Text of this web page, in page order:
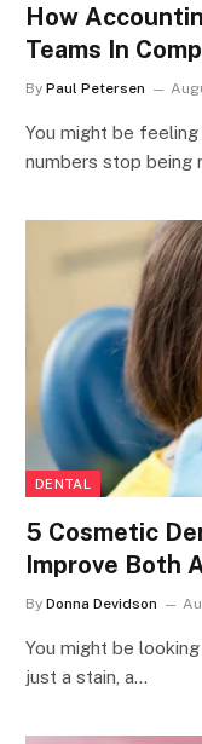
How
Teams In
By Paul Petersen
You might be
numbers stop being
DENTAL
5 Cosmetic
Improve Both
By Donna Devidson
You might be
just a stain, a…